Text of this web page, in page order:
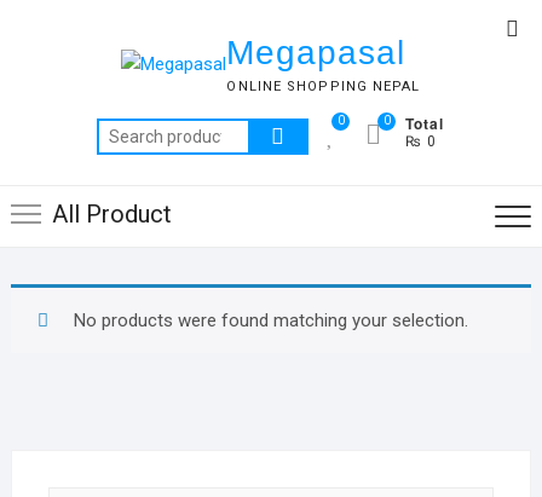
Megapasal
ONLINE SHOPPING NEPAL
Search
for:
0 Total
₨ 0
0
All Product
No products were found matching your selection.